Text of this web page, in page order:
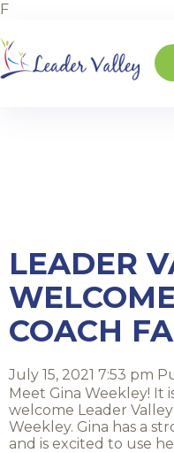
F
in
LEADER
COACH
July 15, 2021 7:53 pm
Meet Gina Weekley! It
welcome Leader
Weekley. Gina has a
and is excited to use